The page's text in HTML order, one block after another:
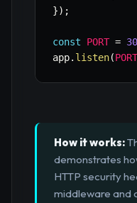
}) ;
const PORT =
app. listen(PORT
How it works:
demonstrates
HTTP security
middleware and